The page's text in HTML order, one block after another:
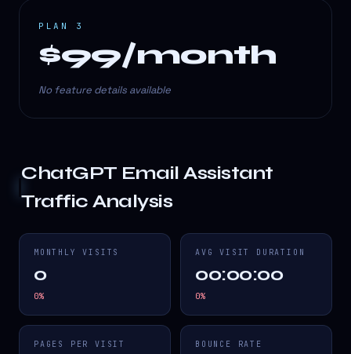
PLAN 3
$99/month
No feature details available
ChatGPT Email Assistant
Traffic Analysis
MONTHLY VISITS
0
0%
AVG VISIT DURATION
00:00:00
0%
PAGES PER VISIT BOUNCE RATE